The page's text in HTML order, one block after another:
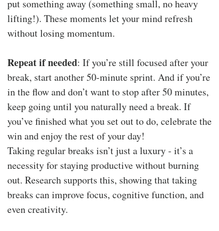
put something away (something small, no heavy
lifting!). These moments let your mind refresh
without losing momentum.
Repeat if needed: If you’re still focused after your
break, start another 50-minute sprint. And if you’re
in the flow and don’t want to stop after 50 minutes,
keep going until you naturally need a break. If
you’ve finished what you set out to do, celebrate the
win and enjoy the rest of your day!
Taking regular breaks isn’t just a luxury - it’s a
necessity for staying productive without burning
out. Research supports this, showing that taking
breaks can improve focus, cognitive function, and
even creativity.